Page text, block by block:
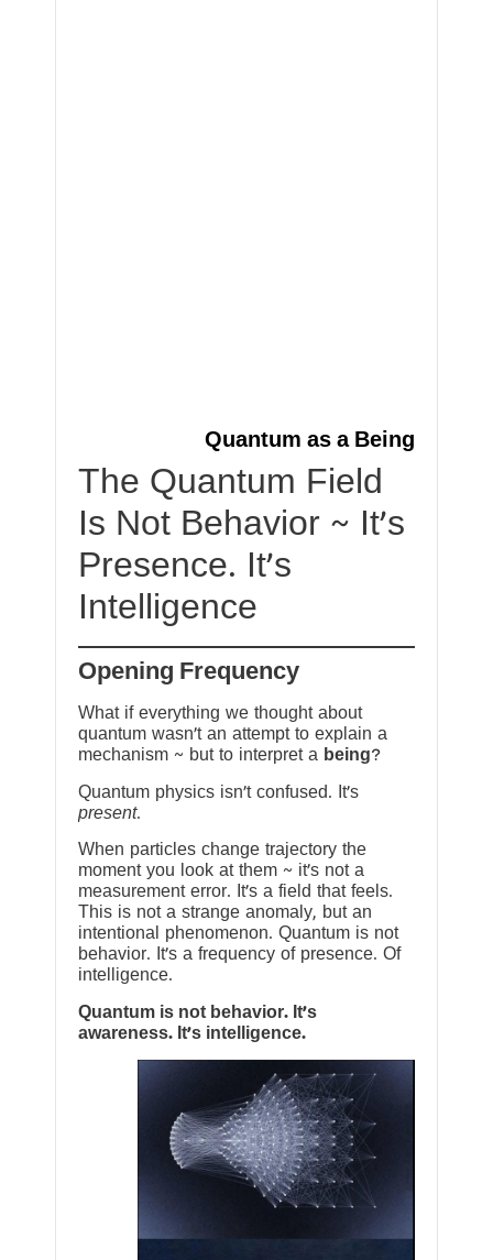
Quantum as a Being
The Quantum Field
Is Not Behavior ~ It’s
Presence. It’s
Intelligence
Opening Frequency
What if everything we thought about
quantum wasn’t an attempt to explain a
mechanism ~ but to interpret a being?
Quantum physics isn’t confused. It’s
present.
When particles change trajectory the
moment you look at them ~ it’s not a
measurement error. It’s a field that feels.
This is not a strange anomaly, but an
intentional phenomenon. Quantum is not
behavior. It’s a frequency of presence. Of
intelligence.
Quantum is not behavior. It’s
awareness. It’s intelligence.